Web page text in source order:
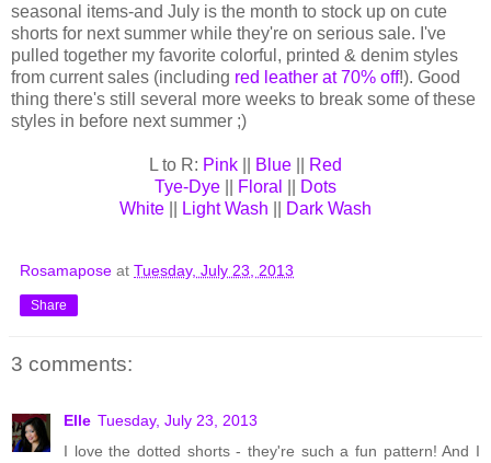
seasonal items-and July is the month to stock up on cute
shorts for next summer while they're on serious sale. I've
pulled together my favorite colorful, printed & denim styles
from current sales (including red leather at 70% off!). Good
thing there's still several more weeks to break some of these
styles in before next summer ;)
L to R: Pink Blue
Red
Tye-Dye
Floral
Dots
White
Light Wash Dark Wash
Rosamapose at Tuesday, July 23, 2013
Share
3 comments:
Elle Tuesday, July 23, 2013
I love the dotted shorts - they're such a fun pattern! And I